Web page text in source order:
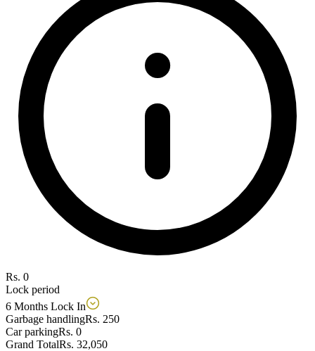
Rs. 0
Lock period
6 Months Lock In
Garbage handlingRs. 250
Car parkingRs. 0
Grand TotalRs. 32,050